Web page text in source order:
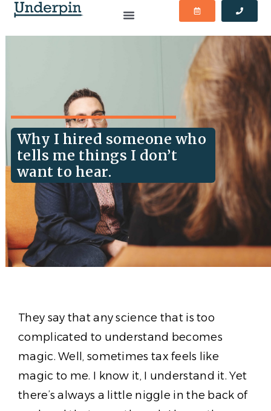
Why I hired someone who
tells me things I don’t
want to hear.
They say that any science that is too
complicated to understand becomes
magic. Well, sometimes tax feels like
magic to me. I know it, I understand it. Yet
there’s always a little niggle in the back of